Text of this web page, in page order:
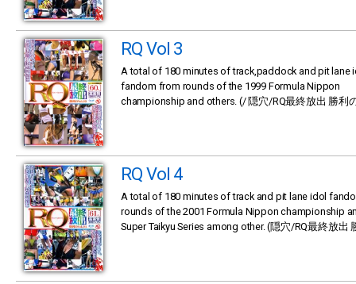
RQ Vol 3
A total of 180 minutes of track,paddock and pit lane
fandom from rounds of the 1999 Formula Nippon
championship and others. (/ 隠穴/RQ最終放出 勝利
RQ Vol 4
A total of 180 minutes of track and pit lane idol
rounds of the 2001 Formula Nippon championship
Super Taikyu Series among other. (隠穴/RQ最終放出